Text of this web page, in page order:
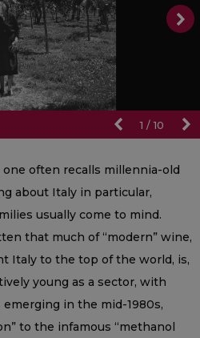
1 /10
often recalls millennia-old
about Italy in particular,
usually come to mind.
that much of “modern” wine,
Italy to the top of the world, is,
young as a sector, with
in the mid-1980s,
to the infamous “methanol